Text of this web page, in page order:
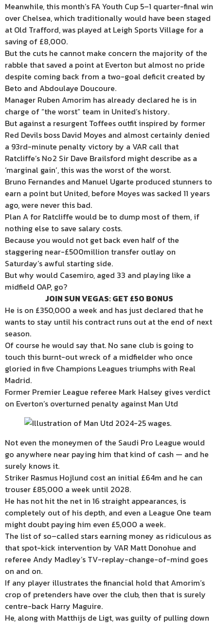
Meanwhile, this month’s FA Youth Cup 5–1 quarter-final win
over Chelsea, which traditionally would have been staged
at Old Trafford, was played at Leigh Sports Village for a
saving of £8,000.
But the cuts he cannot make concern the majority of the
rabble that saved a point at Everton but almost no pride
despite coming back from a two-goal deficit created by
Beto and Abdoulaye Doucoure.
Manager Ruben Amorim has already declared he is in
charge of “the worst” team in United’s history.
But against a resurgent Toffees outfit inspired by former
Red Devils boss David Moyes and almost certainly denied
a 93rd-minute penalty victory by a VAR call that
Ratcliffe’s No 2 Sir Dave Brailsford might describe as a
‘marginal gain’, this was the worst of the worst.
Bruno Fernandes and Manuel Ugarte produced stunners to
earn a point but United, before Moyes was sacked 11 years
ago, were never this bad.
Plan A for Ratcliffe would be to dump most of them, if
nothing else to save salary costs.
Because you would not get back even half of the
staggering near-£500million transfer outlay on
Saturday’s awful starting side.
But why would Casemiro, aged 33 and playing like a
midfield OAP, go?
JOIN SUN VEGAS: GET £50 BONUS
He is on £350,000 a week and has just declared that he
wants to stay until his contract runs out at the end of next
season.
Of course he would say that. No sane club is going to
touch this burnt-out wreck of a midfielder who once
gloried in five Champions Leagues triumphs with Real
Madrid.
Former Premier League referee Mark Halsey gives verdict
on Everton’s overturned penalty against Man Utd
Not even the moneymen of the Saudi Pro League would
go anywhere near paying him that kind of cash — and he
surely knows it.
Striker Rasmus Hojlund cost an initial £64m and he can
trouser £85,000 a week until 2028.
He has not hit the net in 16 straight appearances, is
completely out of his depth, and even a League One team
might doubt paying him even £5,000 a week.
The list of so–called stars earning money as ridiculous as
that spot-kick intervention by VAR Matt Donohue and
referee Andy Madley’s TV-replay-change-of-mind goes
on and on.
If any player illustrates the financial hold that Amorim’s
crop of pretenders have over the club, then that is surely
centre-back Harry Maguire.
He, along with Matthijs de Ligt, was guilty of pulling down